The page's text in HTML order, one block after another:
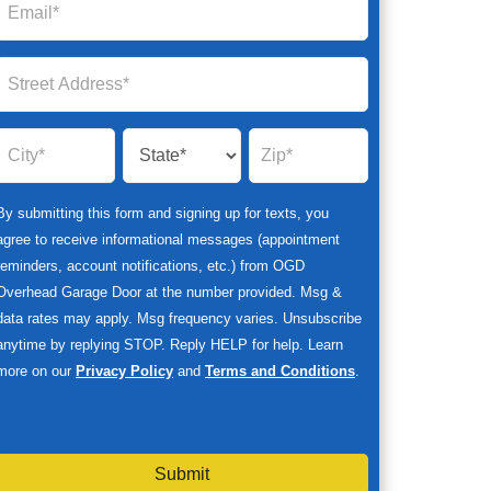
submitting this form and signing up for texts, you
to receive informational messages (appointment
account notifications, etc.) from OGD
Garage Door at the number provided. Msg &
rates may apply. Msg frequency varies. Unsubscribe
by replying STOP. Reply HELP for help. Learn
on our Privacy Policy and Terms and Conditions
Submit